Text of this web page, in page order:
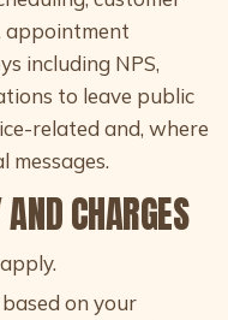
appointment
including NPS,
to leave public
related and, where
messages.
CHARGES
on your